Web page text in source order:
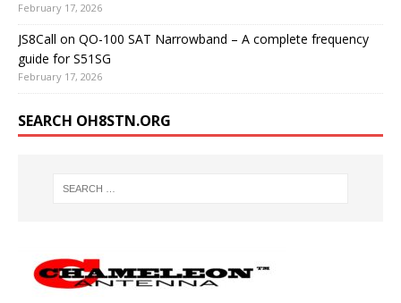
February 17, 2026
JS8Call on QO-100 SAT Narrowband – A complete frequency
guide for S51SG
February 17, 2026
SEARCH OH8STN.ORG